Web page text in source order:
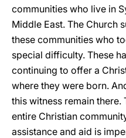
communities who live in
Middle East. The Church
these communities who
special difficulty. These
continuing to offer a
where they were born.
this witness remain
entire Christian
assistance and aid is